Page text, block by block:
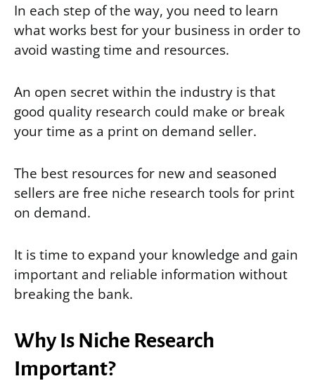
In each step of the way, you need to learn
what works best for your business in order to
avoid wasting time and resources.
An open secret within the industry is that
good quality research could make or break
your time as a print on demand seller.
The best resources for new and seasoned
sellers are free niche research tools for print
on demand.
It is time to expand your knowledge and gain
important and reliable information without
breaking the bank.
Why Is Niche Research
Important?